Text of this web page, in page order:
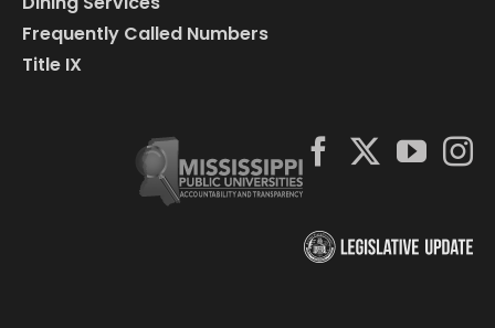
Frequently Called Numbers
Title IX